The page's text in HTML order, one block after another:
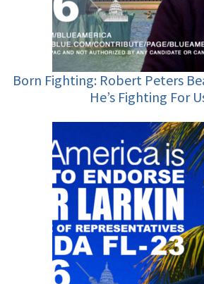
Born Fighting: Robert Peters
He’s Fighting For